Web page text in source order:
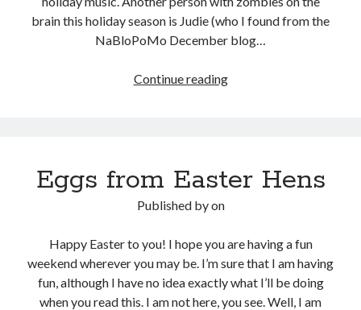
brain this holiday season is Judie (who I found from the
NaBloPoMo December blog…
Continue readingZombie
can
Eggs from Easter Hens
Published byon
Happy Easter to you! I hope you are having a fun
weekend wherever you may be. I’m sure that I am having
fun, although I have no idea exactly what I’ll be doing
when you read this. I am not here, you see. Well, I am